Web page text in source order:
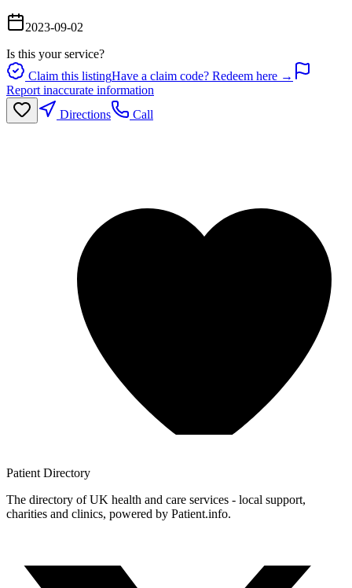
2023-09-02
Is this your service?
Claim this listingHave a claim code? Redeem here →
Report inaccurate information
Directions
Call
Patient Directory
The directory of UK health and care services - local support,
charities and clinics, powered by Patient.info.